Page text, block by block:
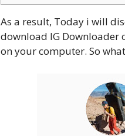
As a result, Today i will
download IG Downloader
on your computer. So